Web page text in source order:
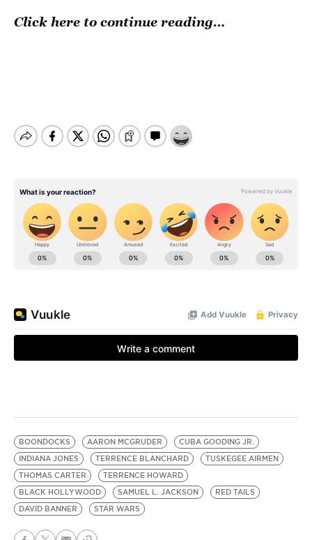
Click here to continue reading…
BOONDOCKS AARON MCGRUDER
CUBA GOODING JR.
INDIANA JONES
TERRENCE BLANCHARD
TUSKEGEE AIRMEN
THOMAS CARTER
TERRENCE HOWARD
BLACK HOLLYWOOD
SAMUEL L. JACKSON
RED TAILS
DAVID BANNER
STAR WARS